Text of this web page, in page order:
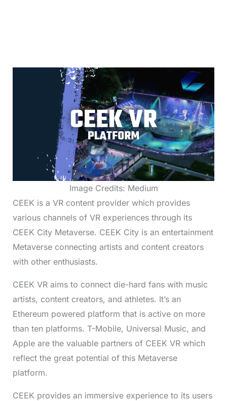
Image Credits: Medium
CEEK is a VR content provider which provides
various channels of VR experiences through its
CEEK City Metaverse. CEEK City is an entertainment
Metaverse connecting artists and content creators
with other enthusiasts.
CEEK VR aims to connect die-hard fans with music
artists, content creators, and athletes. It’s an
Ethereum powered platform that is active on more
than ten platforms. T-Mobile, Universal Music, and
Apple are the valuable partners of CEEK VR which
reflect the great potential of this Metaverse
platform.
CEEK provides an immersive experience to its users